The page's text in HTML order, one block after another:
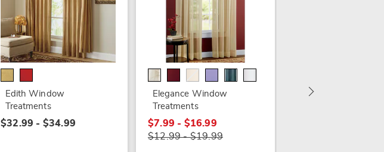
Edith Window
Treatments
$32.99 - $34.99
Elegance Window
Treatments
$7.99 - $16.99
$12.99 - $19.99
$24.99